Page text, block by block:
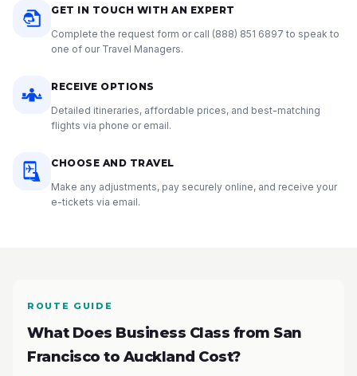
GET IN TOUCH WITH AN EXPERT
Complete the request form or call (888) 851 6897 to speak to
one of our Travel Managers.
RECEIVE OPTIONS
Detailed itineraries, affordable prices, and best-matching
flights via phone or email.
CHOOSE AND TRAVEL
Make any adjustments, pay securely online, and receive your
e-tickets via email.
ROUTE GUIDE
What Does Business Class from San
Francisco to Auckland Cost?